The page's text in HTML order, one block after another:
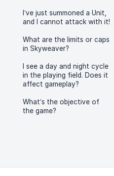
I’ve just summoned a Unit,
and I cannot attack with it!
What are the limits or caps
in Skyweaver?
I see a day and night cycle
in the playing field. Does it
affect gameplay?
What’s the objective of
the game?